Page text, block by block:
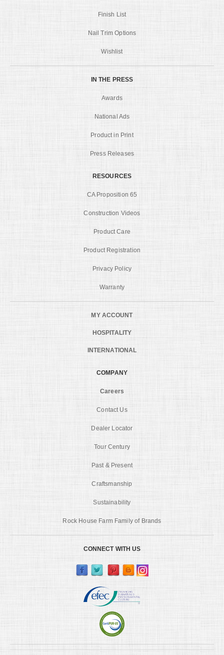
Finish List
Nail Trim Options
Wishlist
IN THE PRESS
Awards
National Ads
Product in Print
Press Releases
RESOURCES
CA Proposition 65
Construction Videos
Product Care
Product Registration
Privacy Policy
Warranty
MY ACCOUNT
HOSPITALITY
INTERNATIONAL
COMPANY
Careers
Contact Us
Dealer Locator
Tour Century
Past & Present
Craftsmanship
Sustainability
Rock House Farm Family of Brands
CONNECT WITH US